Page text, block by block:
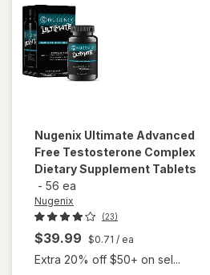
Nugenix Ultimate Advanced
Free Testosterone Complex
Dietary Supplement Tablets
- 56 ea
Nugenix
(23)
$39.99 $0.71 / ea
Extra 20% off $50+ on sel...